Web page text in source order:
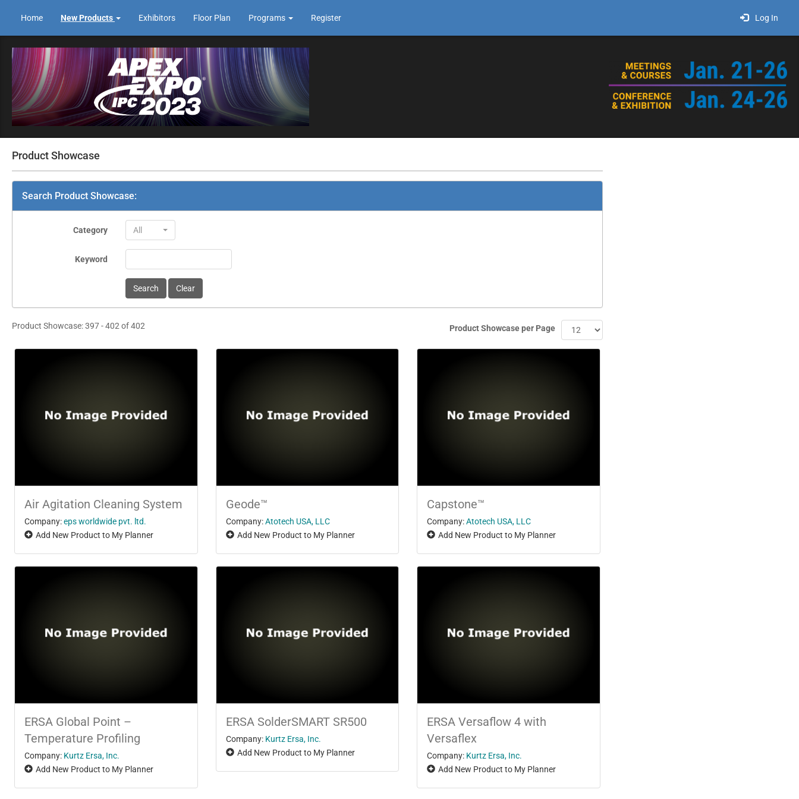
Home New Products Exhibitors Floor Plan Programs Register Log In
Product Showcase
Search Product Showcase:
Category All
Keyword
Product Showcase: 397 - 402 of 402 Product Showcase per Page
Air Agitation Cleaning System
Company:eps worldwide pvt. ltd.
Add New Product to My Planner
Geode™
Company: Atotech USA, LLC
Add New Product to My Planner
Capstone™
Company: Atotech USA, LLC
Add New Product to My Planner
ERSA Global Point –
Temperature Profiling
Company: Kurtz Ersa, Inc.
Add New Product to My Planner
ERSA SolderSMART SR500
Company: Kurtz Ersa, Inc.
Add New Product to My Planner
ERSA Versaflow 4 with
Versaflex
Company: Kurtz Ersa, Inc.
Add New Product to My Planner